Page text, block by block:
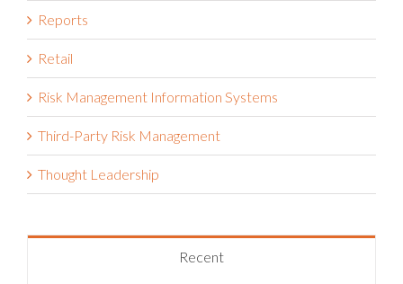
Reports
Retail
Risk Management Information Systems
Third-Party Risk Management
Thought Leadership
Recent